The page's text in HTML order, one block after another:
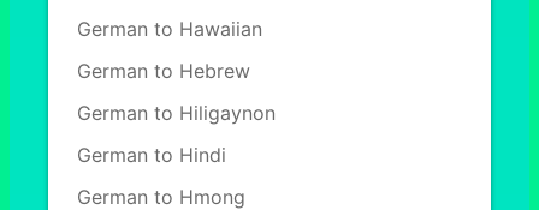
German to Hawaiian
German to Hebrew
German to Hiligaynon
German to Hindi
German to Hmong